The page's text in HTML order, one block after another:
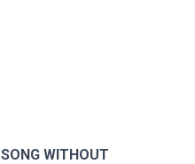
SONG WITHOUT